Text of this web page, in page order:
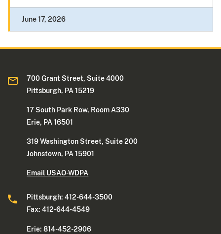
June 17, 2026
700 Grant Street, Suite 4000
Pittsburgh, PA 15219
17 South Park Row, Room A330
Erie, PA 16501
319 Washington Street, Suite 200
Johnstown, PA 15901
Email USAO-WDPA
Pittsburgh: 412-644-3500
Fax: 412-644-4549
Erie: 814-452-2906